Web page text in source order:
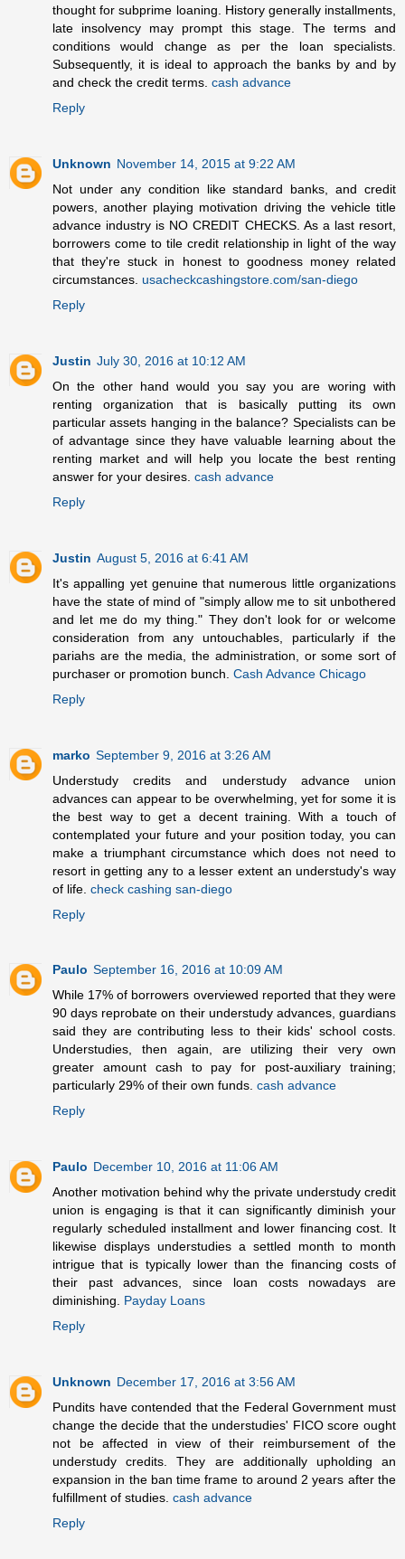
thought for subprime loaning. History generally installments,
late insolvency may prompt this stage. The terms and
conditions would change as per the loan specialists.
Subsequently, it is ideal to approach the banks by and by
and check the credit terms. cash advance
Reply
Unknown November 14, 2015 at 9:22 AM
Not under any condition like standard banks, and credit
powers, another playing motivation driving the vehicle title
advance industry is NO CREDIT CHECKS. As a last resort,
borrowers come to tile credit relationship in light of the way
that they're stuck in honest to goodness money related
circumstances. usacheckcashingstore.com/san-diego
Reply
Justin July 30, 2016 at 10:12 AM
On the other hand would you say you are woring with
renting organization that is basically putting its own
particular assets hanging in the balance? Specialists can be
of advantage since they have valuable learning about the
renting market and will help you locate the best renting
answer for your desires. cash advance
Reply
Justin August 5, 2016 at 6:41 AM
It's appalling yet genuine that numerous little organizations
have the state of mind of "simply allow me to sit unbothered
and let me do my thing." They don't look for or welcome
consideration from any untouchables, particularly if the
pariahs are the media, the administration, or some sort of
purchaser or promotion bunch. Cash Advance Chicago
Reply
marko September 9, 2016 at 3:26 AM
Understudy credits and understudy advance union
advances can appear to be overwhelming, yet for some it is
the best way to get a decent training. With a touch of
contemplated your future and your position today, you can
make a triumphant circumstance which does not need to
resort in getting any to a lesser extent an understudy's way
of life. check cashing san-diego
Reply
Paulo September 16, 2016 at 10:09 AM
While 17% of borrowers overviewed reported that they were
90 days reprobate on their understudy advances, guardians
said they are contributing less to their kids' school costs.
Understudies, then again, are utilizing their very own
greater amount cash to pay for post-auxiliary training;
particularly 29% of their own funds. cash advance
Reply
Paulo December 10, 2016 at 11:06 AM
Another motivation behind why the private understudy credit
union is engaging is that it can significantly diminish your
regularly scheduled installment and lower financing cost. It
likewise displays understudies a settled month to month
intrigue that is typically lower than the financing costs of
their past advances, since loan costs nowadays are
diminishing. Payday Loans
Reply
Unknown December 17, 2016 at 3:56 AM
Pundits have contended that the Federal Government must
change the decide that the understudies' FICO score ought
not be affected in view of their reimbursement of the
understudy credits. They are additionally upholding an
expansion in the ban time frame to around 2 years after the
fulfillment of studies. cash advance
Reply